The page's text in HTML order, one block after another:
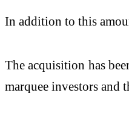
In addition to this
The acquisition has
marquee investors and